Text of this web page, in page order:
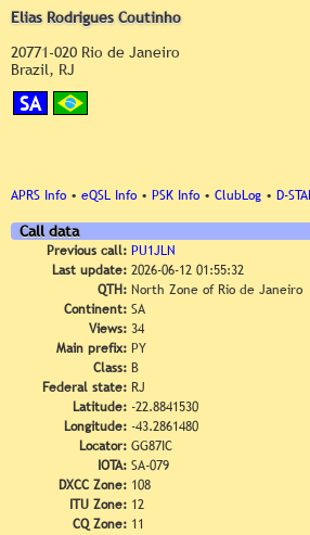
Elias Rodrigues Coutinho
20771-020 Rio de Janeiro
Brazil, RJ
SA
APRS Info • eQSL Info • PSK Info • ClubLog • D-
Call data
Previous call: PU1JLN
Last update: 2026-06-12 01:55:32
QTH: North Zone of Rio de Janeiro
Continent: SA
Views: 34
Main prefix: PY
Class: B
Federal state: RJ
Latitude: -22.8841530
Longitude: -43.2861480
Locator: GG87IC
IOTA: SA-079
DXCC Zone: 108
ITU Zone: 12
CQ Zone: 11